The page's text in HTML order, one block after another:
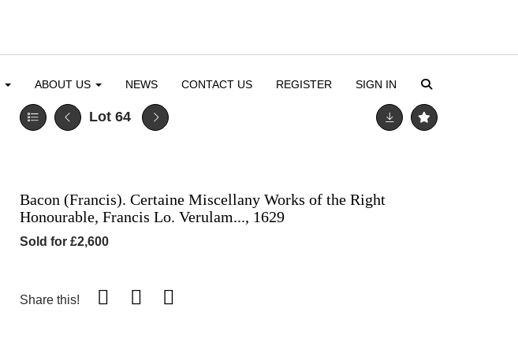
ABOUT US NEWS CONTACT US REGISTER SIGN IN
Lot 64
Bacon (Francis). Certaine Miscellany Works of the Right
Honourable, Francis Lo. Verulam..., 1629
Sold for £2,600
Share this!